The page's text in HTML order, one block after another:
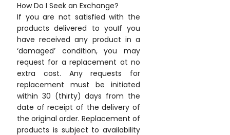
How Do I Seek an Exchange?
If you are not satisfied with the
products delivered to youIf you
have received any product in a
‘damaged’ condition, you may
request for a replacement at no
extra cost. Any requests for
replacement must be initiated
within 30 (thirty) days from the
date of receipt of the delivery of
the original order. Replacement of
products is subject to availability